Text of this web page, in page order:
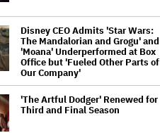
Disney CEO Admits 'Star Wars:
The Mandalorian and Grogu' and
'Moana' Underperformed at Box
Office but 'Fueled Other Parts of
Our Company'
'The Artful Dodger' Renewed for
Third and Final Season